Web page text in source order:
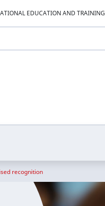
EDUCATION AND TRAINING
recognition